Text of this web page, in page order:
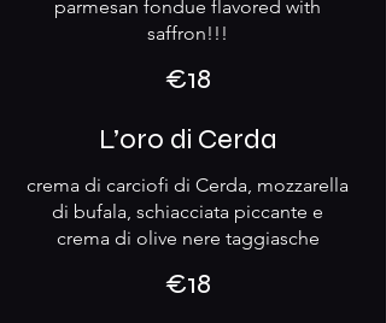
parmesan fondue flavored with
saffron!!!
€18
L’oro di Cerda
crema di carciofi di Cerda, mozzarella
di bufala, schiacciata piccante e
crema di olive nere taggiasche
€18